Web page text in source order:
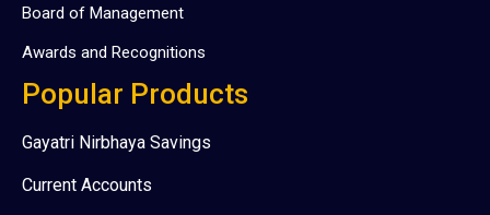
Board of Management
Awards and Recognitions
Popular Products
Gayatri Nirbhaya Savings
Current Accounts